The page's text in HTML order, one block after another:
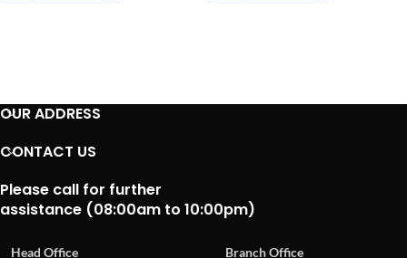
OUR ADDRESS
CONTACT US
Please call for further
assistance (08:00am to 10:00pm)
Head Office Branch Office